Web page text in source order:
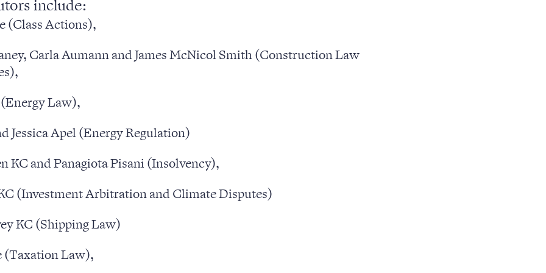
include:
(Class Actions),
Carla Aumann and James McNicol Smith (Construction Law
Law),
Jessica Apel (Energy Regulation)
KC and Panagiota Pisani (Insolvency),
(Investment Arbitration and Climate Disputes)
KC (Shipping Law)
(Taxation Law),